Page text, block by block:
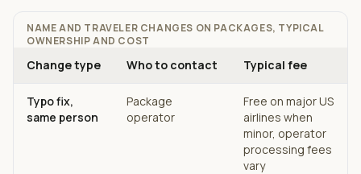
NAME AND TRAVELER CHANGES ON PACKAGES, TYPICAL
OWNERSHIP AND COST
Change type Who to contact Typical fee
Typo fix,
same person
Package
operator
Free on major US
airlines when
minor, operator
processing fees
vary